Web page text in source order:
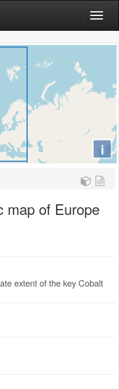
i
map of Europe
extent of the key Cobalt